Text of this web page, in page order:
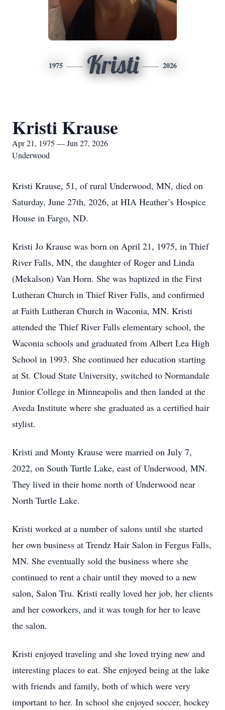
1975 Kristi 2026
Kristi Krause
Apr 21, 1975 — Jun 27, 2026
Underwood
Kristi Krause, 51, of rural Underwood, MN, died on
Saturday, June 27th, 2026, at HIA Heather’s Hospice
House in Fargo, ND.
Kristi Jo Krause was born on April 21, 1975, in Thief
River Falls, MN, the daughter of Roger and Linda
(Mekalson) Van Horn. She was baptized in the First
Lutheran Church in Thief River Falls, and confirmed
at Faith Lutheran Church in Waconia, MN. Kristi
attended the Thief River Falls elementary school, the
Waconia schools and graduated from Albert Lea High
School in 1993. She continued her education starting
at St. Cloud State University, switched to Normandale
Junior College in Minneapolis and then landed at the
Aveda Institute where she graduated as a certified hair
stylist.
Kristi and Monty Krause were married on July 7,
2022, on South Turtle Lake, east of Underwood, MN.
They lived in their home north of Underwood near
North Turtle Lake.
Kristi worked at a number of salons until she started
her own business at Trendz Hair Salon in Fergus Falls,
MN. She eventually sold the business where she
continued to rent a chair until they moved to a new
salon, Salon Tru. Kristi really loved her job, her clients
and her coworkers, and it was tough for her to leave
the salon.
Kristi enjoyed traveling and she loved trying new and
interesting places to eat. She enjoyed being at the lake
with friends and family, both of which were very
important to her. In school she enjoyed soccer, hockey